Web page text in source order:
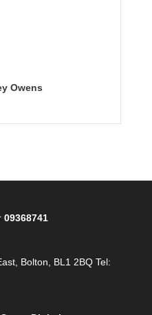
Owens
09368741
Bolton, BL1 2BQ Tel: